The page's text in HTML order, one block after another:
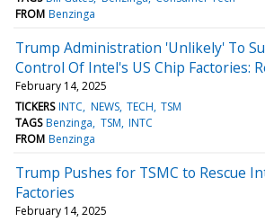
FROM Benzinga
Trump Administration 'Unlikely' To
Control Of Intel's US Chip Factories:
February 14, 2025
TICKERS INTC NEWS TECH TSM
TAGS Benzinga TSM INTC
FROM Benzinga
Trump Pushes for TSMC to Rescue
Factories
February 14, 2025